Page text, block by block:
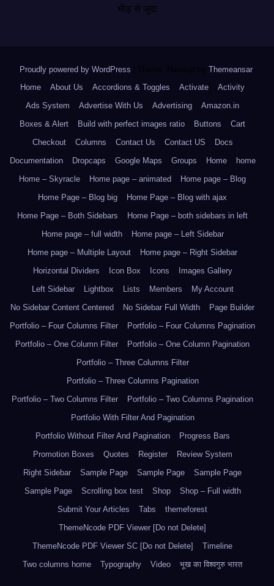
भीड़ से जुदा
Proudly powered by WordPress Theme: Newsup by Themeansar.
Home
About Us Accordions & Toggles Activate
Activity
Ads System
Advertise With Us Advertising
Amazon.in
Boxes & Alert
Build with perfect images ratio Buttons
Cart
Checkout
Columns Contact Us Contact US
Docs
Documentation
Dropcaps Google Maps Groups Home
home
Home – Skyracle
Home page – animated
Home page – Blog
Home Page – Blog big
Home Page – Blog with ajax
Home Page – Both Sidebars
Home Page – both sidebars in left
Home page – full width
Home page – Left Sidebar
Home page – Multiple Layout
Home page – Right Sidebar
Horizontal Dividers
Icon Box Icons
Images Gallery
Left Sidebar
Lightbox Lists Members
My Account
No Sidebar Content Centered
No Sidebar Full Width
Page Builder
Portfolio – Four Columns Filter
Portfolio – Four Columns Pagination
Portfolio – One Column Filter
Portfolio – One Column Pagination
Portfolio – Three Columns Filter
Portfolio – Three Columns Pagination
Portfolio – Two Columns Filter
Portfolio – Two Columns Pagination
Portfolio With Filter And Pagination
Portfolio Without Filter And Pagination
Progress Bars
Promotion Boxes
Quotes Register
Review System
Right Sidebar
Sample Page Sample Page
Sample Page
Sample Page
Scrolling box test Shop
Shop – Full width
Submit Your Articles
Tabs
themeforest
ThemeNcode PDF Viewer [Do not Delete]
ThemeNcode PDF Viewer SC [Do not Delete]
Timeline
Two columns home
Typography Video भूख का विश्वगुरु भारत